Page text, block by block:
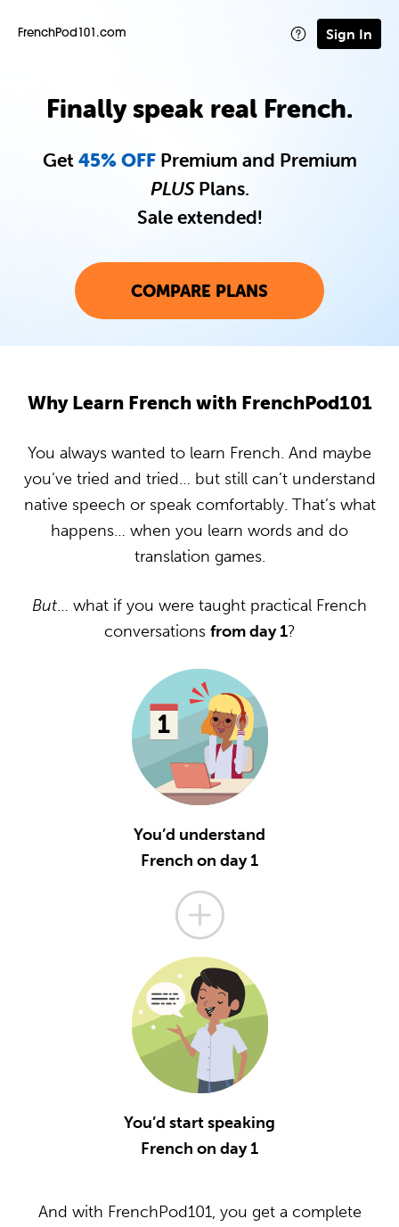
FrenchPod101.com Sign In
Finally speak real French.
Get45% OFFPremium and Premium
PLUSPlans.
Sale extended!
COMPARE PLANS
Why Learn French with FrenchPod101
You always wanted to learn French. And maybe
you’ve tried and tried… but still can’t understand
native speech or speak comfortably. That’s what
happens… when you learn words and do
translation games.
But… what if you were taught practical French
conversations from day 1?
You’d understand
French on day 1
You’d start speaking
French on day 1
And with FrenchPod101, you get a complete